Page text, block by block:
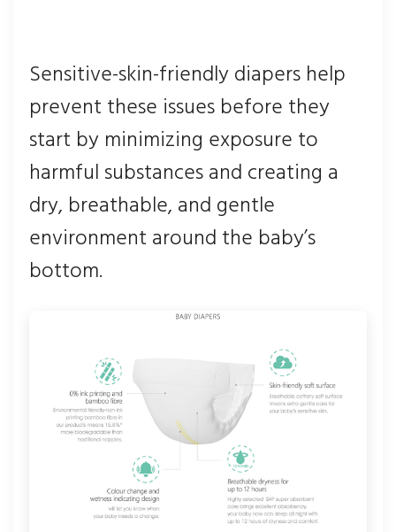
Sensitive-skin-friendly diapers help
prevent these issues before they
start by minimizing exposure to
harmful substances and creating a
dry, breathable, and gentle
environment around the baby’s
bottom.